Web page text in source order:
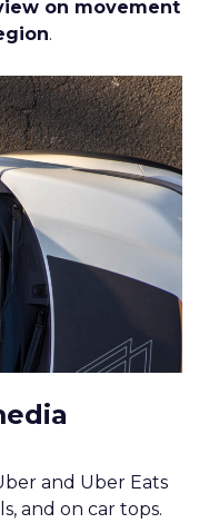
on movement
.
and Uber Eats
and on car tops.